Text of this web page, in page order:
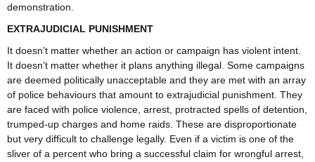
demonstration.
EXTRAJUDICIAL PUNISHMENT
It doesn’t matter whether an action or campaign has violent intent.
It doesn’t matter whether it plans anything illegal. Some campaigns
are deemed politically unacceptable and they are met with an array
of police behaviours that amount to extrajudicial punishment. They
are faced with police violence, arrest, protracted spells of detention,
trumped-up charges and home raids. These are disproportionate
but very difficult to challenge legally. Even if a victim is one of the
sliver of a percent who bring a successful claim for wrongful arrest,